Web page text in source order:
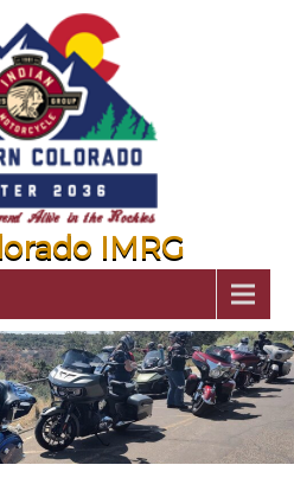
IMRG